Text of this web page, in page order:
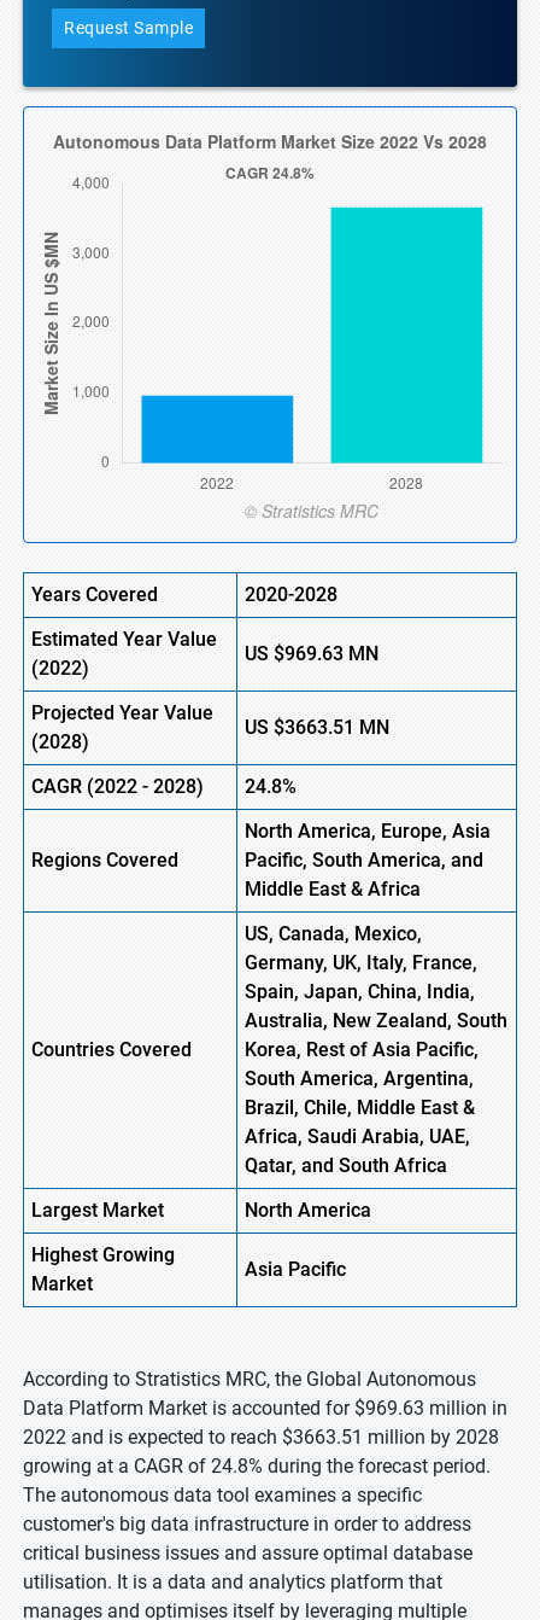
Request Sample
Years Covered
2020-2028
Estimated Year Value
(2022)
US$969.63MN
Projected Year Value
(2028)
US$3663.51MN
CAGR (2022 - 2028) 24.8%
Regions Covered
North America, Europe,Asia
Pacific, South America, and
Middle East & Africa
Countries Covered
US, Canada, Mexico,
Germany, UK, Italy, France,
Spain, Japan, China, India,
Australia, New Zealand, South
Korea, Rest of Asia Pacific,
South America, Argentina,
Brazil, Chile, Middle East &
Africa, Saudi Arabia, UAE,
Qatar, and South Africa
Largest Market
North America
Highest Growing
Market
Asia Pacific
According to Stratistics MRC, the Global Autonomous
Data Platform Market is accounted for $969.63 million in
2022 and is expected to reach $3663.51 million by 2028
growing at a CAGR of 24.8% during the forecast period.
The autonomous data tool examines a specific
customer's big data infrastructure in order to address
critical business issues and assure optimal database
utilisation. It is a data and analytics platform that
manages and optimises itself by leveraging multiple